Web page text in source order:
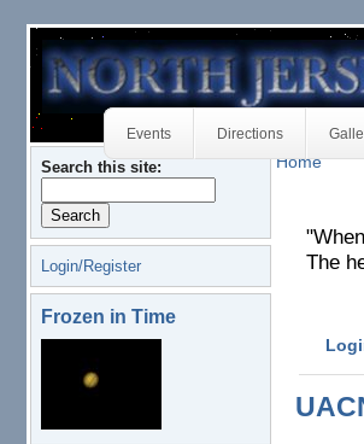
Events Directions
Search this site:
Login/Register
Frozen in Time
Home
The